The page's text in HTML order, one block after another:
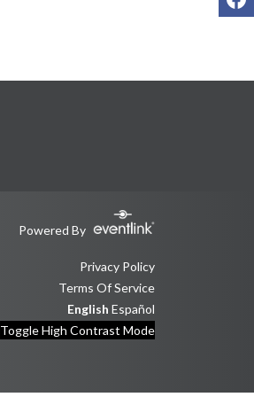
Powered By
Privacy Policy
Terms Of Service
English Español
Toggle High Contrast Mode